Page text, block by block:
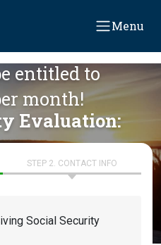
Menu
entitled to
month!
Evaluation:
STEP 2. CONTACT INFO
Social Security